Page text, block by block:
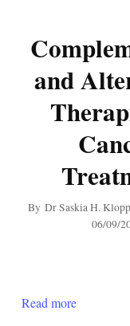
and
By Dr Saskia H.
06/09/
Read more